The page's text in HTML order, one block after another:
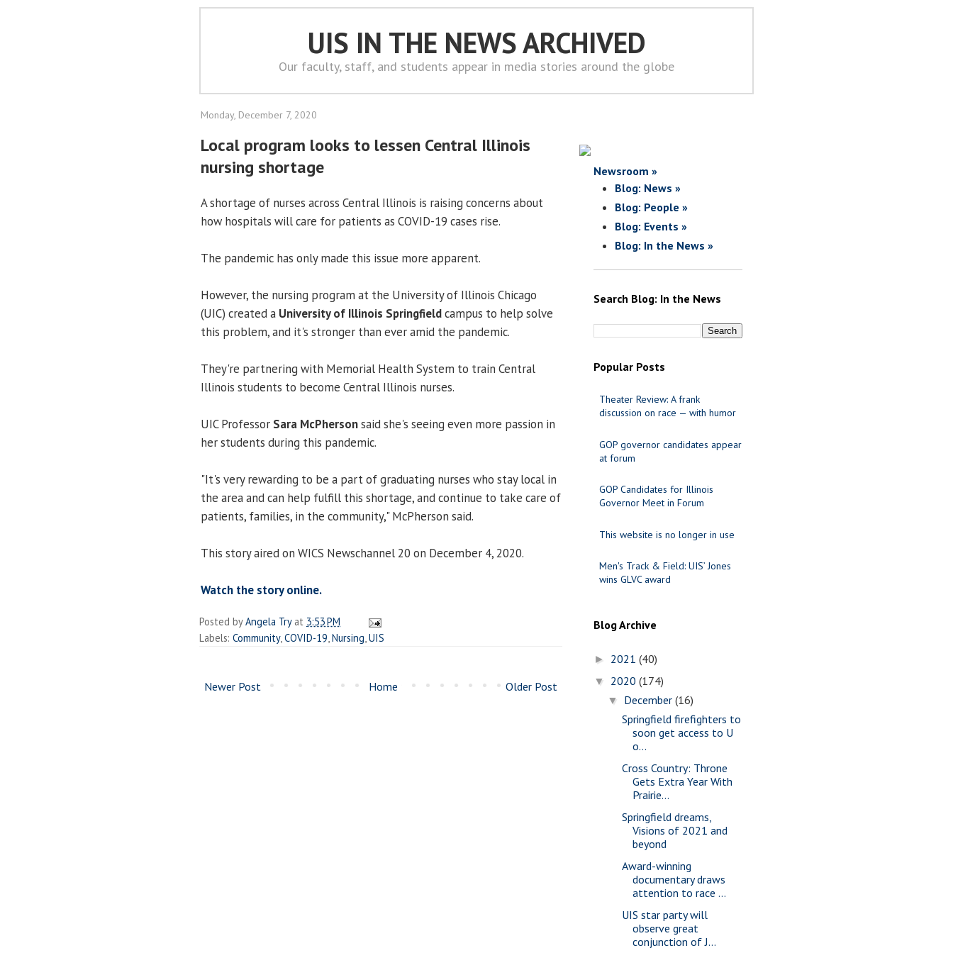
UIS IN THE NEWS ARCHIVED
Our faculty, staff, and students appear in media stories around the globe
Monday, December 7, 2020
Local program looks to lessen Central Illinois
nursing shortage
A shortage of nurses across Central Illinois is raising concerns about
how hospitals will care for patients as COVID-19 cases rise.
The pandemic has only made this issue more apparent.
However, the nursing program at the University of Illinois Chicago
(UIC) created a University of Illinois Springfieldcampus to help solve
this problem, and it's stronger than ever amid the pandemic.
They're partnering with Memorial Health System to train Central
Illinois students to become Central Illinois nurses.
UIC Professor Sara McPhersonsaid she's seeing even more passion in
her students during this pandemic.
"It's very rewarding to be a part of graduating nurses who stay local in
the area and can help fulfill this shortage, and continue to take care of
patients, families, in the community," McPherson said.
This story aired on WICS Newschannel 20 on December 4, 2020.
Watch the story online.
Posted byAngela Try at 3:53 PM
Labels: Community, COVID-19 Nursing UIS
Newer Post Older Post
Home
Newsroom »
Blog: News »
Blog: People »
Blog: Events »
Blog: In the News »
Search Blog: In the News
Popular Posts
Theater Review: A frank
discussion on race — with humor
GOP governor candidates appear
at forum
GOP Candidates for Illinois
Governor Meet in Forum
This website is no longer in use
Men's Track & Field: UIS’ Jones
wins GLVC award
Blog Archive
► 2021 (40)
▼ 2020 (174)
▼ December(16)
Springfield firefighters to
soon get access to U
o...
Cross Country: Throne
Gets Extra Year With
Prairie...
Springfield dreams,
Visions of 2021 and
beyond
Award-winning
documentary draws
attention to race ...
UIS star party will
observe great
conjunction of J...